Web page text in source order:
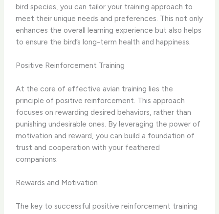
bird species, you can tailor your training approach to
meet their unique needs and preferences. This not only
enhances the overall learning experience but also helps
to ensure the bird’s long-term health and happiness.
Positive Reinforcement Training
At the core of effective avian training lies the
principle of positive reinforcement. This approach
focuses on rewarding desired behaviors, rather than
punishing undesirable ones. By leveraging the power of
motivation and reward, you can build a foundation of
trust and cooperation with your feathered
companions.
Rewards and Motivation
The key to successful positive reinforcement training